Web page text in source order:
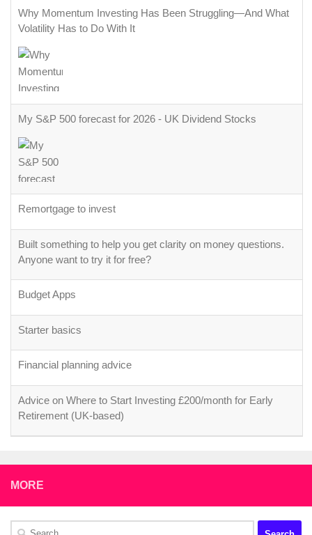
Why Momentum Investing Has Been Struggling—And What
Volatility Has to Do With It
My S&P 500 forecast for 2026 - UK Dividend Stocks
Remortgage to invest
Built something to help you get clarity on money questions.
Anyone want to try it for free?
Budget Apps
Starter basics
Financial planning advice
Advice on Where to Start Investing £200/month for Early
Retirement (UK-based)
MORE
Search